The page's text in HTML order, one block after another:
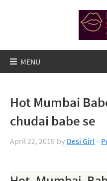
Hot Mumbai
chudai babe se
April 22, 2019 by Desi Girl